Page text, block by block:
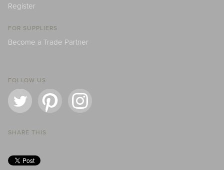
Register
FOR SUPPLIERS
Become a Trade Partner
FOLLOW US
SHARE THIS